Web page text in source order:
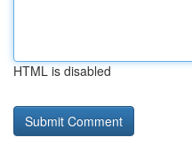
HTML is disabled